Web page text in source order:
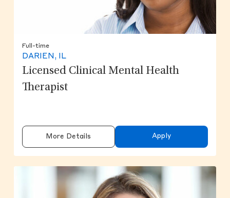
Full-time
DARIEN, IL
Licensed Clinical Mental Health
Therapist
More Details Apply